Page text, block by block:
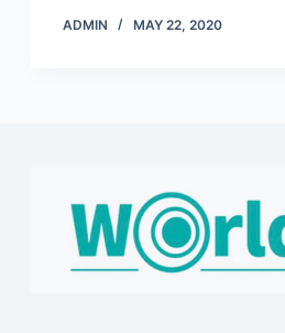
ADMIN MAY 22, 2020